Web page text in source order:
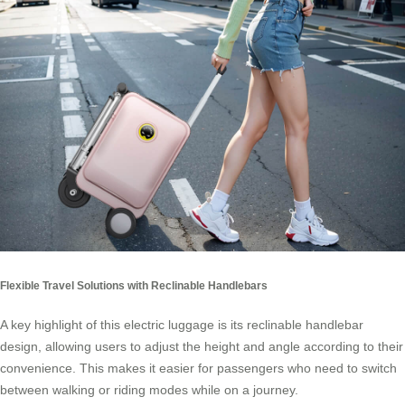
Flexible Travel Solutions with Reclinable Handlebars
A key highlight of this electric luggage is its reclinable handlebar
design, allowing users to adjust the height and angle according to their
convenience. This makes it easier for passengers who need to switch
between walking or riding modes while on a journey.